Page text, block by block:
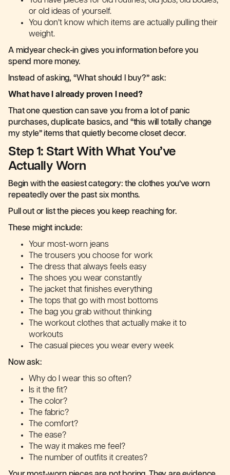
or old ideas of yourself.
You don’t know which items are actually pulling their
weight.
A midyear check-in gives you information before you
spend more money.
Instead of asking, “What should I buy?” ask:
What have I already proven I need?
That one question can save you from a lot of panic
purchases, duplicate basics, and “this will totally change
my style” items that quietly become closet decor.
Step 1: Start With What You’ve
Actually Worn
Begin with the easiest category: the clothes you’ve worn
repeatedly over the past six months.
Pull out or list the pieces you keep reaching for.
These might include:
Your most-worn jeans
The trousers you choose for work
The dress that always feels easy
The shoes you wear constantly
The jacket that finishes everything
The tops that go with most bottoms
The bag you grab without thinking
The workout clothes that actually make it to
workouts
The casual pieces you wear every week
Now ask:
Why do I wear this so often?
Is it the fit?
The color?
The fabric?
The comfort?
The ease?
The way it makes me feel?
The number of outfits it creates?